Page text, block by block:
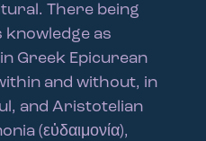
There being
knowledge as
Greek Epicurean
and without, in
and Aristotelian
(εὐδαιμονία),